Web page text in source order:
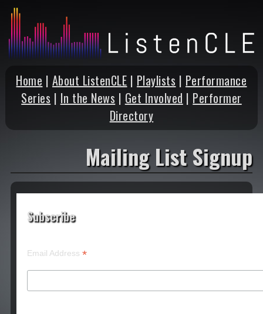
Home | About ListenCLE | Playlists | Performance
Series | In the News | Get Involved | Performer
Directory
Mailing List Signup
Subscribe
Email Address *